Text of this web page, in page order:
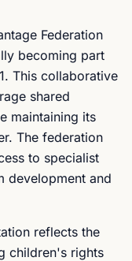
Federation
becoming part
This collaborative
shared
maintaining its
The federation
to specialist
development and
reflects the
children's rights